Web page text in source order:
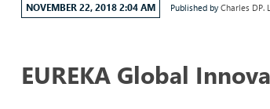
NOVEMBER 22, 2018 2:04 AM Published byCharles DP.
EUREKA Global